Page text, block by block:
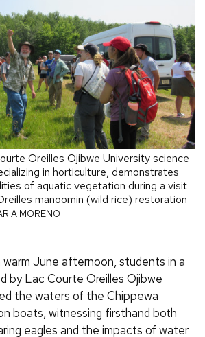
Oreilles Ojibwe University science
in horticulture, demonstrates
of aquatic vegetation during a visit
manoomin (wild rice) restoration
MORENO
warm June afternoon, students in a
by Lac Courte Oreilles Ojibwe
the waters of the Chippewa
boats, witnessing firsthand both
eagles and the impacts of water